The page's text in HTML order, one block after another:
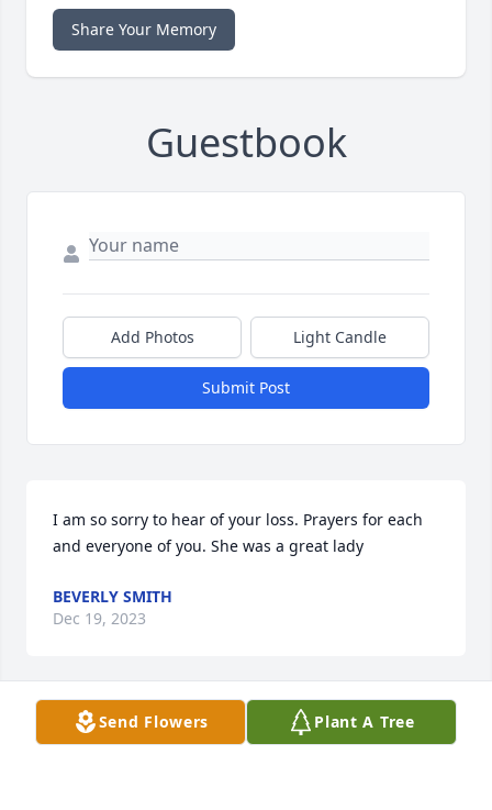
Share Your Memory
Guestbook
Add Photos Light Candle
Submit Post
I am so sorry to hear of your loss. Prayers for each
and everyone of you. She was a great lady
BEVERLY SMITH
Dec 19, 2023
Visits: 492
Send Flowers Plant A Tree